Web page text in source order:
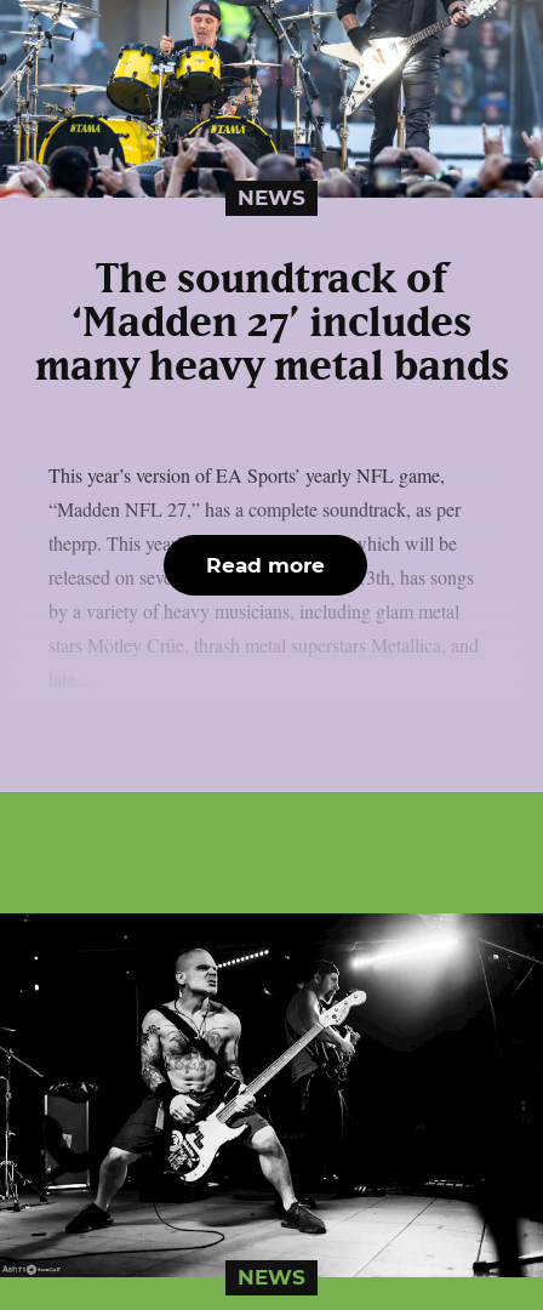
NEWS
The soundtrack of
‘Madden 27’ includes
many heavy metal bands
This year’s version of EA Sports’ yearly NFL game,
“Madden NFL 27,” has a complete soundtrack, as per
theprp. This year’s version of the game, which will be
released on several platforms on August 13th, has songs
by a variety of heavy musicians, including glam metal
stars Mötley Crüe, thrash metal superstars Metallica, and
Read more
NEWS